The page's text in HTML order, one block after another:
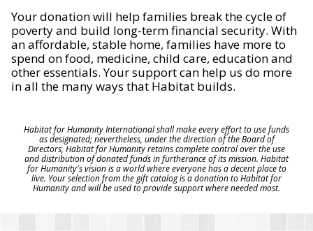
Your donation will help families break the cycle of
poverty and build long-term financial security. With
an affordable, stable home, families have more to
spend on food, medicine, child care, education and
other essentials. Your support can help us do more
in all the many ways that Habitat builds.
Habitat for Humanity International shall make every effort to use funds
as designated; nevertheless, under the direction of the Board of
Directors, Habitat for Humanity retains complete control over the use
and distribution of donated funds in furtherance of its mission. Habitat
for Humanity's vision is a world where everyone has a decent place to
live. Your selection from the gift catalog is a donation to Habitat for
Humanity and will be used to provide support where needed most.